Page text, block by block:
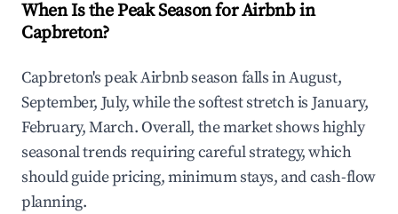
When Is the Peak Season for Airbnb in
Capbreton?
Capbreton's peak Airbnb season falls in August,
September, July, while the softest stretch is January,
February, March. Overall, the market shows highly
seasonal trends requiring careful strategy, which
should guide pricing, minimum stays, and cash-flow
planning.